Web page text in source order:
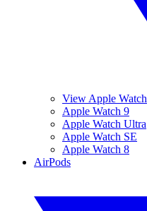
View Apple Watch
Apple Watch 9
Apple Watch Ultra
Apple Watch SE
Apple Watch 8
AirPods